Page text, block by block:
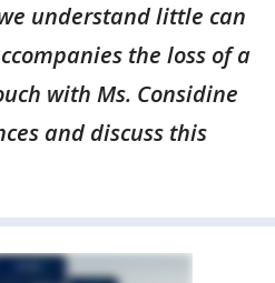
understand little can
the loss of a
with Ms. Considine
and discuss this